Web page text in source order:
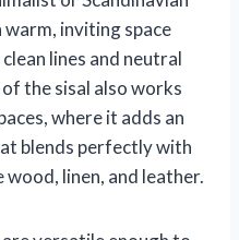
warm, inviting space
lines and neutral
the sisal also works
where it adds an
blends perfectly with
linen, and leather.